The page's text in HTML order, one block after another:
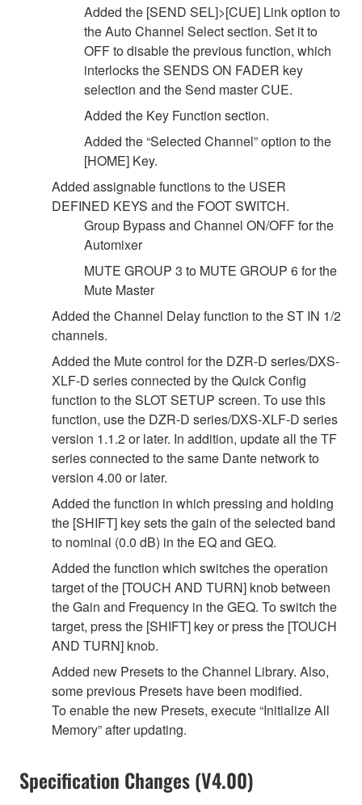
Added the [SEND SEL]>[CUE] Link option to
the Auto Channel Select section. Set it to
OFF to disable the previous function, which
interlocks the SENDS ON FADER key
selection and the Send master CUE.
Added the Key Function section.
Added the “Selected Channel” option to the
[HOME] Key.
Added assignable functions to the USER
DEFINED KEYS and the FOOT SWITCH.
Group Bypass and Channel ON/OFF for the
Automixer
MUTE GROUP 3 to MUTE GROUP 6 for the
Mute Master
Added the Channel Delay function to the ST IN 1/2
channels.
Added the Mute control for the DZR-D series/DXS-
XLF-D series connected by the Quick Config
function to the SLOT SETUP screen. To use this
function, use the DZR-D series/DXS-XLF-D series
version 1.1.2 or later. In addition, update all the TF
series connected to the same Dante network to
version 4.00 or later.
Added the function in which pressing and holding
the [SHIFT] key sets the gain of the selected band
to nominal (0.0 dB) in the EQ and GEQ.
Added the function which switches the operation
target of the [TOUCH AND TURN] knob between
the Gain and Frequency in the GEQ. To switch the
target, press the [SHIFT] key or press the [TOUCH
AND TURN] knob.
Added new Presets to the Channel Library. Also,
some previous Presets have been modified.
To enable the new Presets, execute “Initialize All
Memory” after updating.
Specification Changes (V4.00)